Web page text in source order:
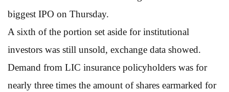
biggest IPO on Thursday.
A sixth of the portion set aside for institutional
investors was still unsold, exchange data showed.
Demand from LIC insurance policyholders was for
nearly three times the amount of shares earmarked for